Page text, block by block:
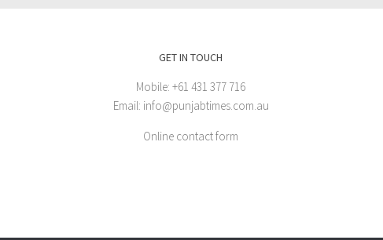
GET IN TOUCH
Mobile: +61 431 377 716
Email: info@punjabtimes.com.au
Online contact form